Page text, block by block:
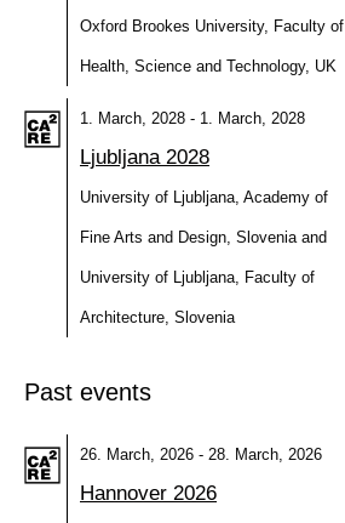
Oxford Brookes University, Faculty of
Health, Science and Technology, UK
1. March, 2028 - 1. March, 2028
Ljubljana 2028
University of Ljubljana, Academy of
Fine Arts and Design, Slovenia and
University of Ljubljana, Faculty of
Architecture, Slovenia
Past events
26. March, 2026 - 28. March, 2026
Hannover 2026